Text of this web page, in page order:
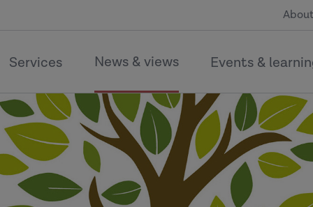
Services News & views Events &